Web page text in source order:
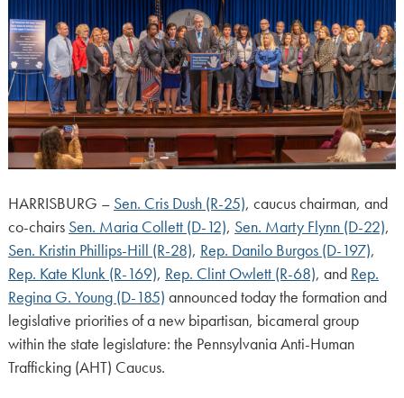
HARRISBURG – Sen. Cris Dush (R-25), caucus chairman, and
co-chairs Sen. Maria Collett (D-12), Sen. Marty Flynn (D-22),
Sen. Kristin Phillips-Hill (R-28), Rep. Danilo Burgos (D-197),
Rep. Kate Klunk (R-169), Rep. Clint Owlett (R-68), and Rep.
Regina G. Young (D-185) announced today the formation and
legislative priorities of a new bipartisan, bicameral group
within the state legislature: the Pennsylvania Anti-Human
Trafficking (AHT) Caucus.